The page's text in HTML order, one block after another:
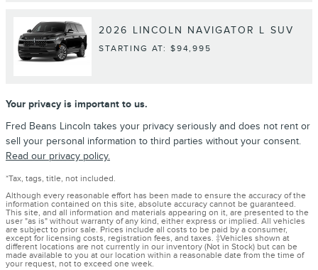
2026 LINCOLN NAVIGATOR L SUV
STARTING AT: $94,995
Your privacy is important to us.
Fred Beans Lincoln takes your privacy seriously and does not rent or
sell your personal information to third parties without your consent.
Read our privacy policy.
*Tax, tags, title, not included.
Although every reasonable effort has been made to ensure the accuracy of the
information contained on this site, absolute accuracy cannot be guaranteed.
This site, and all information and materials appearing on it, are presented to the
user "as is" without warranty of any kind, either express or implied. All vehicles
are subject to prior sale. Prices include all costs to be paid by a consumer,
except for licensing costs, registration fees, and taxes. ‡Vehicles shown at
different locations are not currently in our inventory (Not in Stock) but can be
made available to you at our location within a reasonable date from the time of
your request, not to exceed one week.